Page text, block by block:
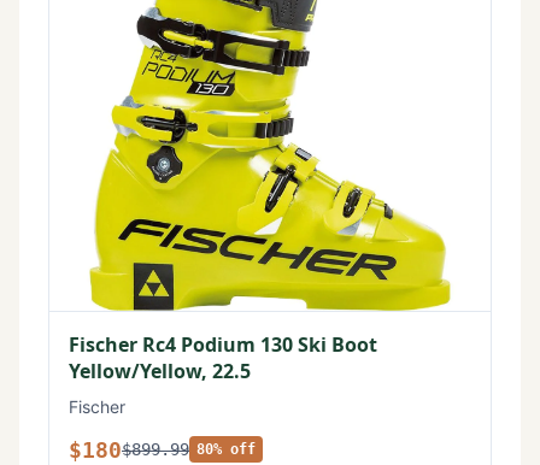
Fischer Rc4 Podium 130 Ski Boot
Yellow/Yellow, 22.5
Fischer
$180$899.99 80% off